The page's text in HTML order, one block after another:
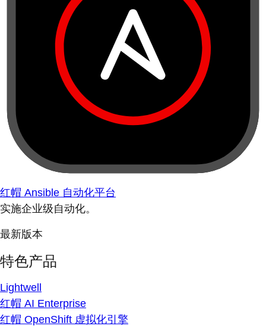
红帽 Ansible 自动化平台
实施企业级自动化。
最新版本
特色产品
Lightwell
红帽 AI Enterprise
红帽 OpenShift 虚拟化引擎